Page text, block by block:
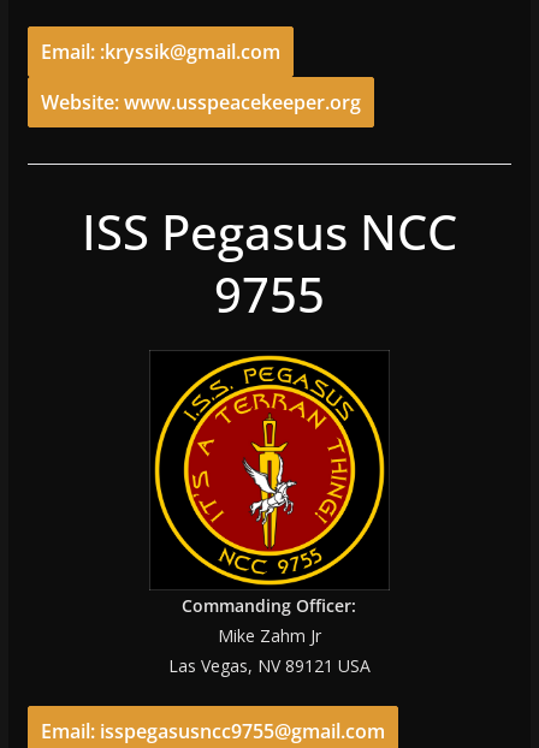
Email: :kryssik@gmail.com
Website: www.usspeacekeeper.org
ISS Pegasus NCC
9755
Commanding Officer:
Mike Zahm Jr
Las Vegas, NV 89121 USA
Email: isspegasusncc9755@gmail.com